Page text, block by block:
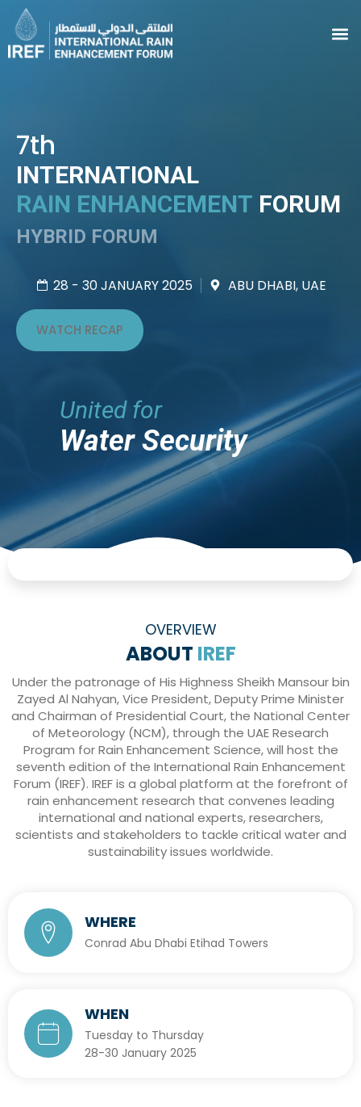
United for
Water Security
7th
INTERNATIONAL
RAIN ENHANCEMENT FORUM
HYBRID FORUM
28 - 30 JANUARY 2025 ABU DHABI, UAE
WATCH RECAP
OVERVIEW
ABOUT IREF
Under the patronage of His Highness Sheikh Mansour bin
Zayed Al Nahyan, Vice President, Deputy Prime Minister
and Chairman of Presidential Court, the National Center
of Meteorology (NCM), through the UAE Research
Program for Rain Enhancement Science, will host the
seventh edition of the International Rain Enhancement
Forum (IREF). IREF is a global platform at the forefront of
rain enhancement research that convenes leading
international and national experts, researchers,
scientists and stakeholders to tackle critical water and
sustainability issues worldwide.
WHERE
Conrad Abu Dhabi Etihad Towers
WHEN
Tuesday to Thursday
28-30 January 2025